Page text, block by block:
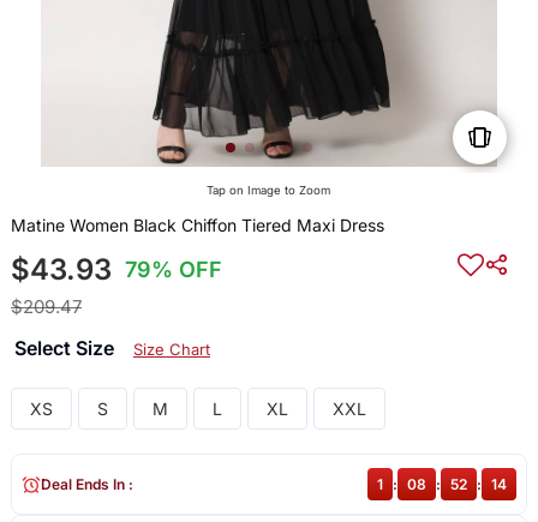
Tap on Image to Zoom
Matine Women Black Chiffon Tiered Maxi Dress
$43.93 79% OFF
$209.47
Select Size Size Chart
XS S M L XL XXL
Deal Ends In : 1 : 08 : 52 : 14